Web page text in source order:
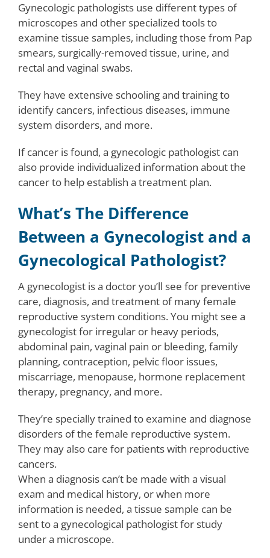
Gynecologic pathologists use different types of
microscopes and other specialized tools to
examine tissue samples, including those from Pap
smears, surgically-removed tissue, urine, and
rectal and vaginal swabs.
They have extensive schooling and training to
identify cancers, infectious diseases, immune
system disorders, and more.
If cancer is found, a gynecologic pathologist can
also provide individualized information about the
cancer to help establish a treatment plan.
What’s The Difference
Between a Gynecologist and a
Gynecological Pathologist?
A gynecologist is a doctor you’ll see for preventive
care, diagnosis, and treatment of many female
reproductive system conditions. You might see a
gynecologist for irregular or heavy periods,
abdominal pain, vaginal pain or bleeding, family
planning, contraception, pelvic floor issues,
miscarriage, menopause, hormone replacement
therapy, pregnancy, and more.
They’re specially trained to examine and diagnose
disorders of the female reproductive system.
They may also care for patients with reproductive
cancers.
When a diagnosis can’t be made with a visual
exam and medical history, or when more
information is needed, a tissue sample can be
sent to a gynecological pathologist for study
under a microscope.